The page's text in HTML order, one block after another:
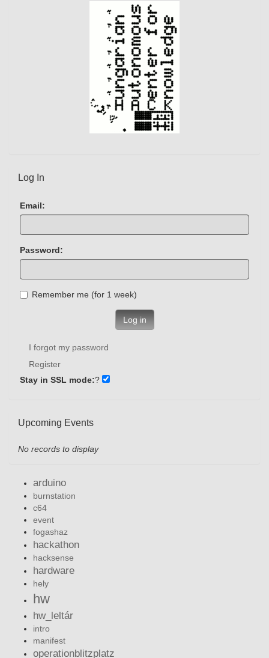
Log In
Email:
Password:
Remember me (for 1 week)
Log in
I forgot my password
Register
Stay in SSL mode:?
Upcoming Events
No records to display
arduino
burnstation
c64
event
fogashaz
hackathon
hacksense
hardware
hely
hw
hw_leltár
intro
manifest
operationblitzplatz